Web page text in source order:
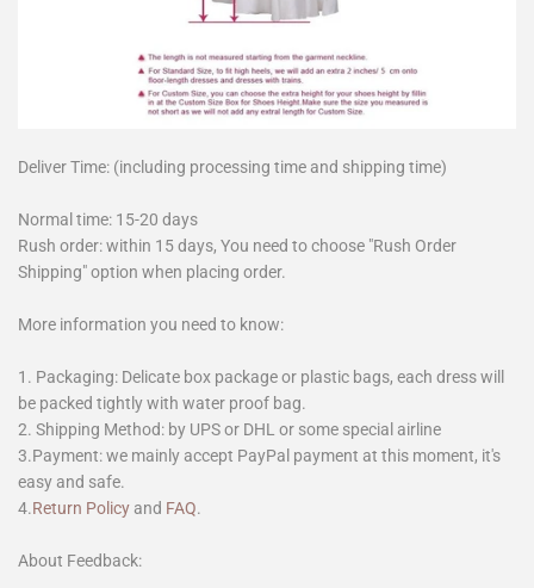
Deliver Time: (including processing time and shipping time)
Normal time: 15-20 days
Rush order: within 15 days, You need to choose "Rush Order
Shipping" option when placing order.
More information you need to know:
1. Packaging: Delicate box package or plastic bags, each dress will
be packed tightly with water proof bag.
2. Shipping Method: by UPS or DHL or some special airline
3.Payment: we mainly accept PayPal payment at this moment, it's
easy and safe.
4.Return Policy and FAQ.
About Feedback: